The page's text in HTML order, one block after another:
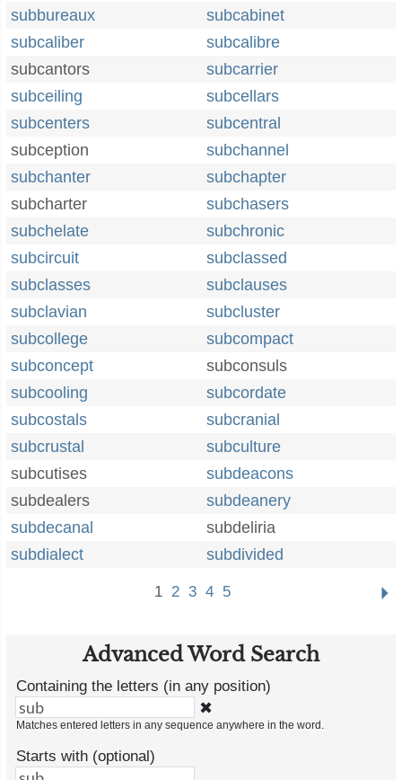
subbureaux
subcabinet
subcaliber
subcalibre
subcantors
subcarrier
subceiling
subcellars
subcenters
subcentral
subception
subchannel
subchanter
subchapter
subcharter
subchasers
subchelate
subchronic
subcircuit
subclassed
subclasses
subclauses
subclavian
subcluster
subcollege
subcompact
subconcept
subconsuls
subcooling
subcordate
subcostals
subcranial
subcrustal
subculture
subcutises
subdeacons
subdealers
subdeanery
subdecanal
subdeliria
subdialect
subdivided
1 2 3 4 5
Advanced Word Search
Containing the letters (in any position)
✖
Matches entered letters in any sequence anywhere in the word.
Starts with (optional)